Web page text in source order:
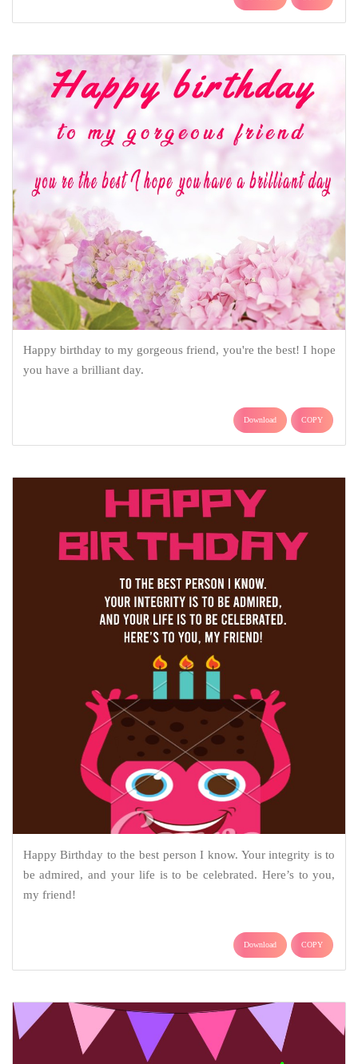
Happy birthday to my gorgeous friend, you're the best! I hope
you have a brilliant day.
Download COPY
Happy Birthday to the best person I know. Your integrity is to
be admired, and your life is to be celebrated. Here’s to you,
my friend!
Download COPY